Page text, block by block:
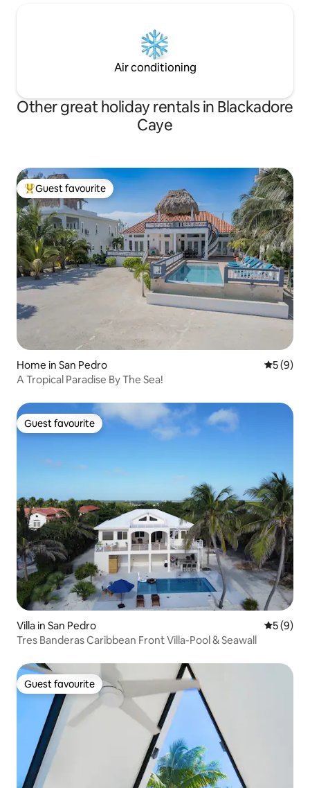
Air conditioning
Other great holiday rentals in Blackadore
Caye
Top guest favourite
Guest favourite
Home in San Pedro 5 out of
5 (9)
A Tropical Paradise By The Sea!
Guest favourite
Guest favourite
Villa in San Pedro 5 out of
5 (9)
Tres Banderas Caribbean Front Villa-Pool & Seawall
Guest favourite
Guest favourite